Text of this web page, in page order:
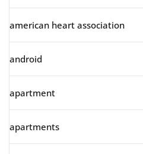
american heart association
android
apartment
apartments